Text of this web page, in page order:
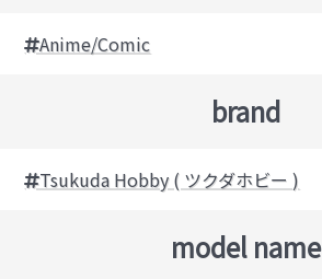
Anime/Comic
brand
Tsukuda Hobby ( ツクダホビー )
model name